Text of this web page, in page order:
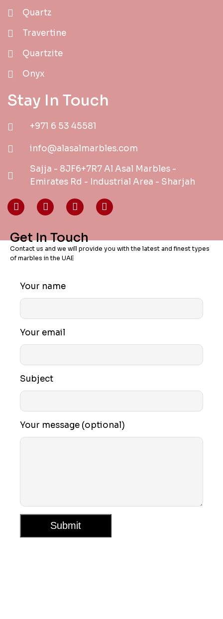
Quartz
Travertine
Quartzite
Onyx
Stay In Touch
+971 6 53 45581
info@alasalmarbles.com
Sajja - 8JF6+7R7 Al Asal Marbles -
Emirates Rd - Industrial Area - Sharjah
Get In Touch
Contact us and we will provide you with the latest and finest types
of marbles in the UAE
Your name
Your email
Subject
Your message (optional)